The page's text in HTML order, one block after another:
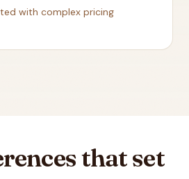
with complex pricing
that set